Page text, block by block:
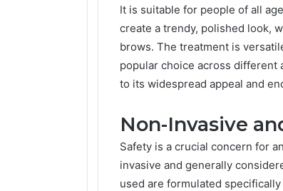
It is suitable for people of all
create a trendy, polished look,
brows. The treatment is
popular choice across different
to its widespread appeal and
Non-Invasive
Safety is a crucial concern for
invasive and generally
used are formulated